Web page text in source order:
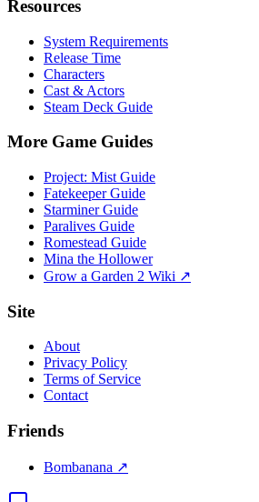
Resources
System Requirements
Release Time
Characters
Cast & Actors
Steam Deck Guide
More Game Guides
Project: Mist Guide
Fatekeeper Guide
Starminer Guide
Paralives Guide
Romestead Guide
Mina the Hollower
Grow a Garden 2 Wiki ↗
Site
About
Privacy Policy
Terms of Service
Contact
Friends
Bombanana ↗